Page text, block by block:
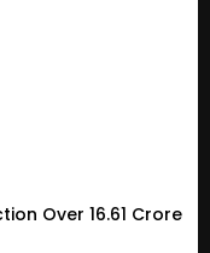
Over ₹16.61 Crore